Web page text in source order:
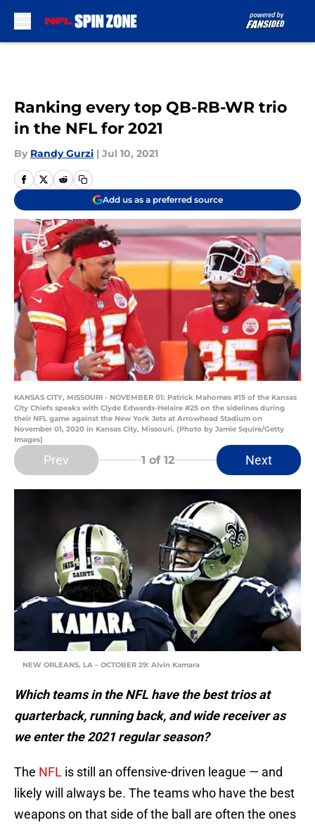
Ranking every top QB-RB-WR trio
in the NFL for 2021
By Randy Gurzi | Jul 10, 2021
Add us as a preferred source
KANSAS CITY, MISSOURI - NOVEMBER 01: Patrick Mahomes #15 of the Kansas
City Chiefs speaks with Clyde Edwards-Helaire #25 on the sidelines during
their NFL game against the New York Jets at Arrowhead Stadium on
November 01, 2020 in Kansas City, Missouri. (Photo by Jamie Squire/Getty
Images)
Prev 1 of 12 Next
NEW ORLEANS, LA – OCTOBER 29: Alvin Kamara
Which teams in the NFL have the best trios at
quarterback, running back, and wide receiver as
we enter the 2021 regular season?
The NFL is still an offensive-driven league — and
likely will always be. The teams who have the best
weapons on that side of the ball are often the ones